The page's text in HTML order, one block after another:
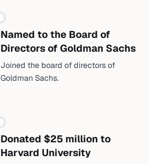
Named to the Board of
Directors of Goldman Sachs
Joined the board of directors of
Goldman Sachs.
Donated $25 million to
Harvard University